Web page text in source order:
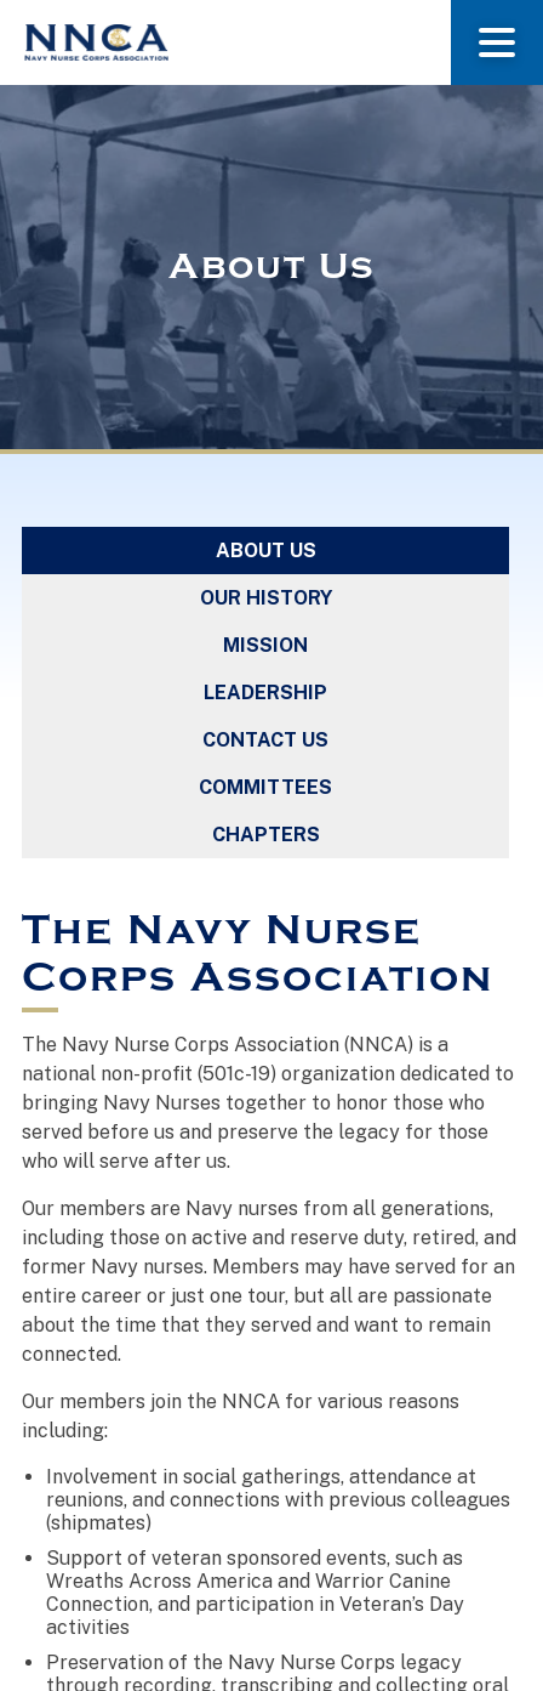
About Us
Museum
Navy Nurses Recognized
About Us
ABOUT US
OUR HISTORY
MISSION
LEADERSHIP
CONTACT US
COMMITTEES
CHAPTERS
The Navy Nurse
Corps Association
The Navy Nurse Corps Association (NNCA) is a
national non-profit (501c-19) organization dedicated to
bringing Navy Nurses together to honor those who
served before us and preserve the legacy for those
who will serve after us.
Our members are Navy nurses from all generations,
including those on active and reserve duty, retired, and
former Navy nurses. Members may have served for an
entire career or just one tour, but all are passionate
about the time that they served and want to remain
connected.
Our members join the NNCA for various reasons
including:
Involvement in social gatherings, attendance at
reunions, and connections with previous colleagues
(shipmates)
Support of veteran sponsored events, such as
Wreaths Across America and Warrior Canine
Connection, and participation in Veteran’s Day
activities
Preservation of the Navy Nurse Corps legacy
through recording, transcribing and collecting oral